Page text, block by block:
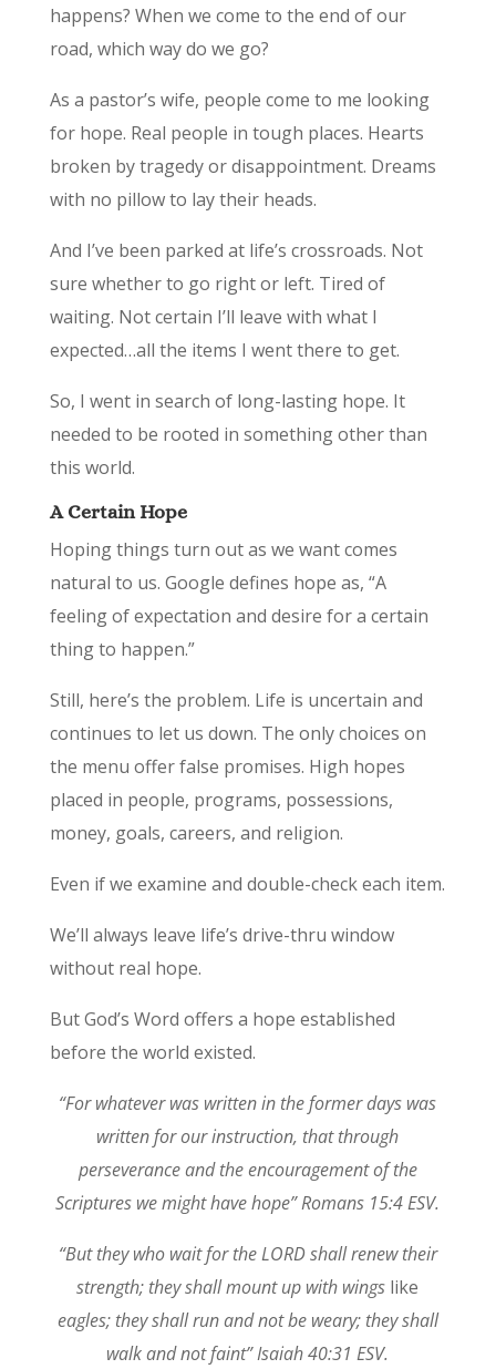
happens? When we come to the end of our
road, which way do we go?
As a pastor’s wife, people come to me looking
for hope. Real people in tough places. Hearts
broken by tragedy or disappointment. Dreams
with no pillow to lay their heads.
And I’ve been parked at life’s crossroads. ­­­­­­­­­Not
sure whether to go right or left. Tired of
waiting. Not certain I’ll leave with what I
expected…all the items I went there to get.
So, I went in search of long-lasting hope. It
needed to be rooted in something other than
this world.
A Certain Hope
Hoping things turn out as we want comes
natural to us. Google defines hope as, “A
feeling of expectation and desire for a certain
thing to happen.”
Still, here’s the problem. Life is uncertain and
continues to let us down. The only choices on
the menu offer false promises. High hopes
placed in people, programs, possessions,
money, goals, careers, and religion.
Even if we examine and double-check each item.
We’ll always leave life’s drive-thru window
without real hope.
But God’s Word offers a hope established
before the world existed.
“For whatever was written in the former days was
written for our instruction, that through
perseverance and the encouragement of the
Scriptures we might have hope” Romans 15:4 ESV.
“But they who wait for the LORD shall renew their
strength; they shall mount up with wings like
eagles; they shall run and not be weary; they shall
walk and not faint” Isaiah 40:31 ESV.